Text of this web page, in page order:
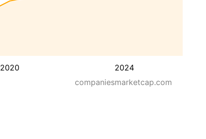
2020 2024
companiesmarketcap.com